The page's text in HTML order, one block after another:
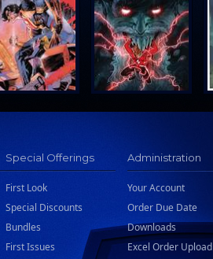
Special Offerings
First Look
Special Discounts
Bundles
First Issues
Administration
Your Account
Order Due Date
Downloads
Excel Order Upload